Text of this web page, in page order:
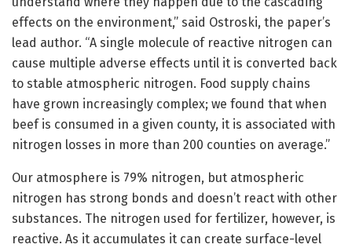
effects on the environment,” said Ostroski, the paper’s
lead author. “A single molecule of reactive nitrogen can
cause multiple adverse effects until it is converted back
to stable atmospheric nitrogen. Food supply chains
have grown increasingly complex; we found that when
beef is consumed in a given county, it is associated with
nitrogen losses in more than 200 counties on average.”
Our atmosphere is 79% nitrogen, but atmospheric
nitrogen has strong bonds and doesn’t react with other
substances. The nitrogen used for fertilizer, however, is
reactive. As it accumulates it can create surface-level